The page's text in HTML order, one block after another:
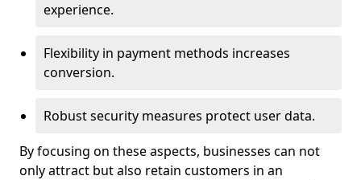
experience.
Flexibility in payment methods increases
conversion.
Robust security measures protect user data.
By focusing on these aspects, businesses can not
only attract but also retain customers in an